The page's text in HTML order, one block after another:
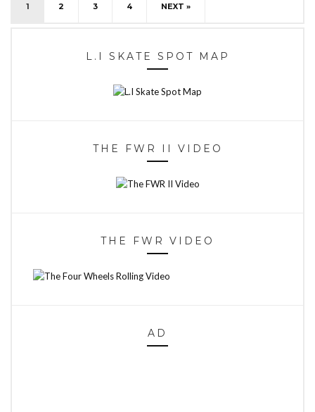
1 2 3 4 NEXT »
L.I SKATE SPOT MAP
THE FWR II VIDEO
THE FWR VIDEO
AD